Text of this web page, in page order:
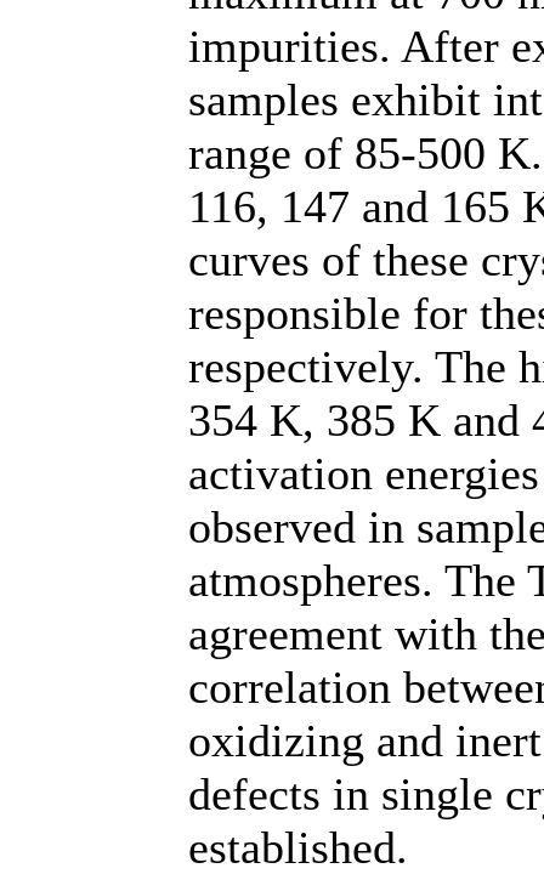
impurities. After
samples exhibit
range of 85-500
116, 147 and 165
curves of these
responsible for
respectively. The
354 K, 385 K and
activation
observed in
atmospheres. The
agreement with
correlation
oxidizing and
defects in single
established.